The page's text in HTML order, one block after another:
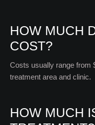
HOW MUCH
COST?
Costs usually range from
treatment area and clinic.
HOW MUCH